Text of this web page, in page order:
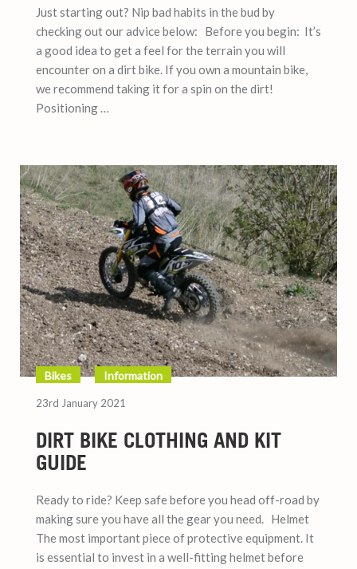
Just starting out? Nip bad habits in the bud by
checking out our advice below: Before you begin: It’s
a good idea to get a feel for the terrain you will
encounter on a dirt bike. If you own a mountain bike,
we recommend taking it for a spin on the dirt!
Positioning …
Bikes Information
23rd January 2021
DIRT BIKE CLOTHING AND KIT
GUIDE
Ready to ride? Keep safe before you head off-road by
making sure you have all the gear you need. Helmet
The most important piece of protective equipment. It
is essential to invest in a well-fitting helmet before